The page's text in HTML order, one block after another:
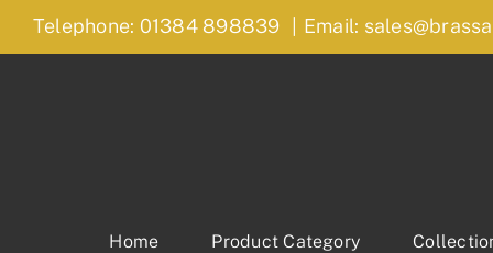
Skip
Telephone: 01384 898839 Email:
Home Product Category